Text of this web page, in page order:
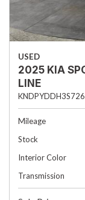
USED
2025 KIA
LINE
Mileage
Stock
Interior Color
Transmission